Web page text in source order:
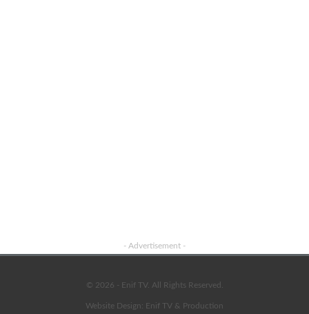
- Advertisement -
© 2026 - Enif TV. All Rights Reserved.
Website Design: Enif TV & Production